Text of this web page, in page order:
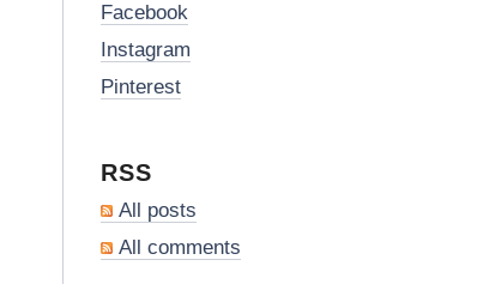
Facebook
Instagram
Pinterest
RSS
All posts
All comments